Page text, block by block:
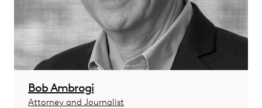
Bob Ambrogi
Attorney and Journalist